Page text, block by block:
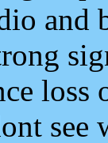
and
loss
see